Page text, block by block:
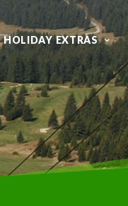
HOLIDAY EXTRAS